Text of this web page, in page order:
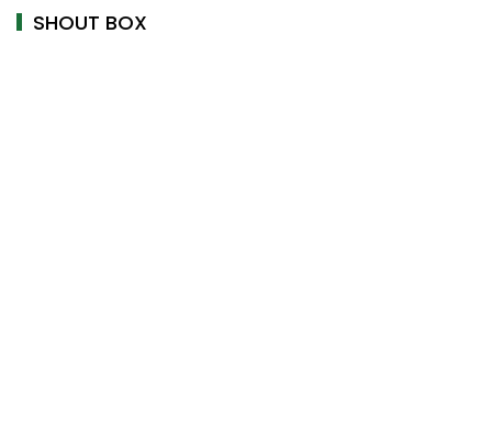
SHOUT BOX